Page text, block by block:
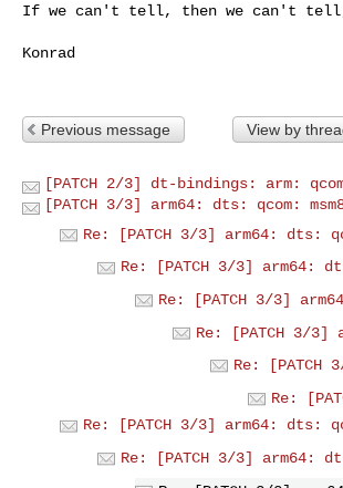
If we can't tell, then we can't
Konrad
Previous message View by
[PATCH 2/3] dt-bindings: arm:
[PATCH 3/3] arm64: dts: qcom:
Re: [PATCH 3/3] arm64: dts:
Re: [PATCH 3/3] arm64:
Re: [PATCH 3/3]
Re: [PATCH 3/
Re: [PATCH
Re:
Re: [PATCH 3/3] arm64: dts:
Re: [PATCH 3/3] arm64: